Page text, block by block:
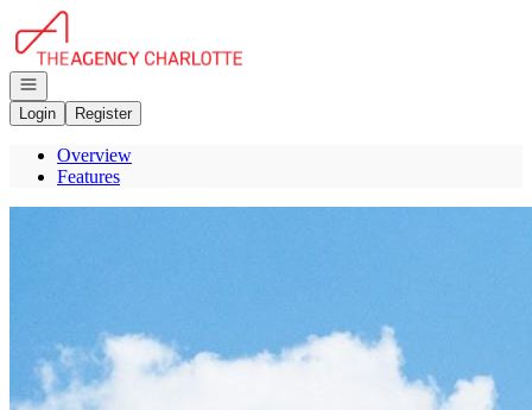
Go to: Homepage
Open navigation
Login
Register
Overview
Features